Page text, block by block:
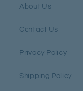
About Us
Contact Us
Privacy Policy
Shipping Policy